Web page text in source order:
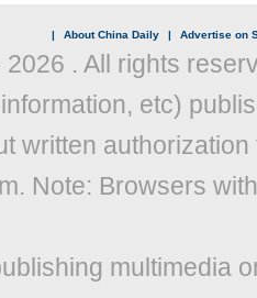
| About China Daily | Advertise on
2026 . All rights
etc)
written
Note: Browsers
multimedia